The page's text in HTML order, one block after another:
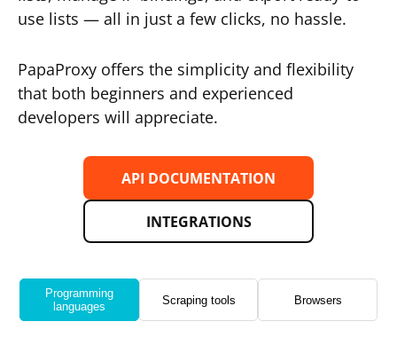
use lists — all in just a few clicks, no hassle.
PapaProxy offers the simplicity and flexibility
that both beginners and experienced
developers will appreciate.
API DOCUMENTATION
INTEGRATIONS
Programming
languages
Scraping tools Browsers